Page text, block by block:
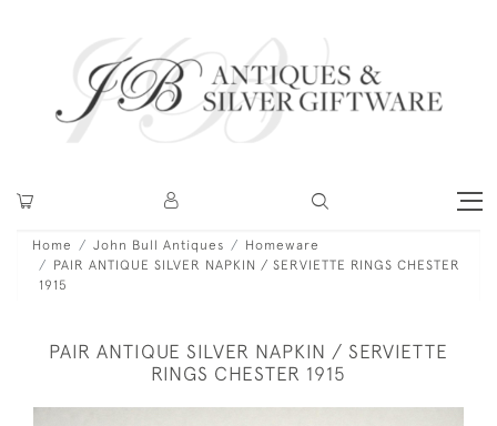
Home John Bull Antiques
Homeware
PAIR ANTIQUE SILVER NAPKIN / SERVIETTE RINGS CHESTER
1915
PAIR ANTIQUE SILVER NAPKIN / SERVIETTE
RINGS CHESTER 1915